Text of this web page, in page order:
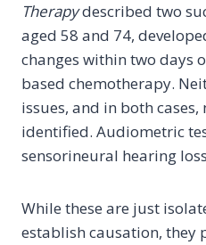
Therapydescribed two
aged 58 and 74,
changes within two days
based chemotherapy.
issues, and in both
identified. Audiometric
sensorineural hearing
While these are just
establish causation,